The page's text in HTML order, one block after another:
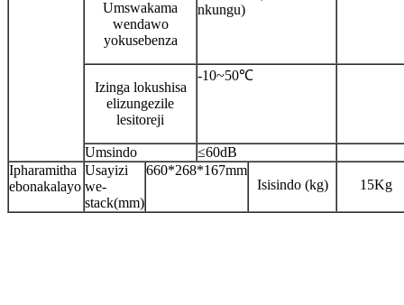
Umswakama
wendawo
yokusebenza
nkungu)
Izinga lokushisa
elizungezile
lesitoreji
-10~50℃
Umsindo
≤60dB
Ipharamitha
ebonakalayo
Usayizi
we-
stack(mm)
660*268*167mm
Isisindo (kg)
15Kg